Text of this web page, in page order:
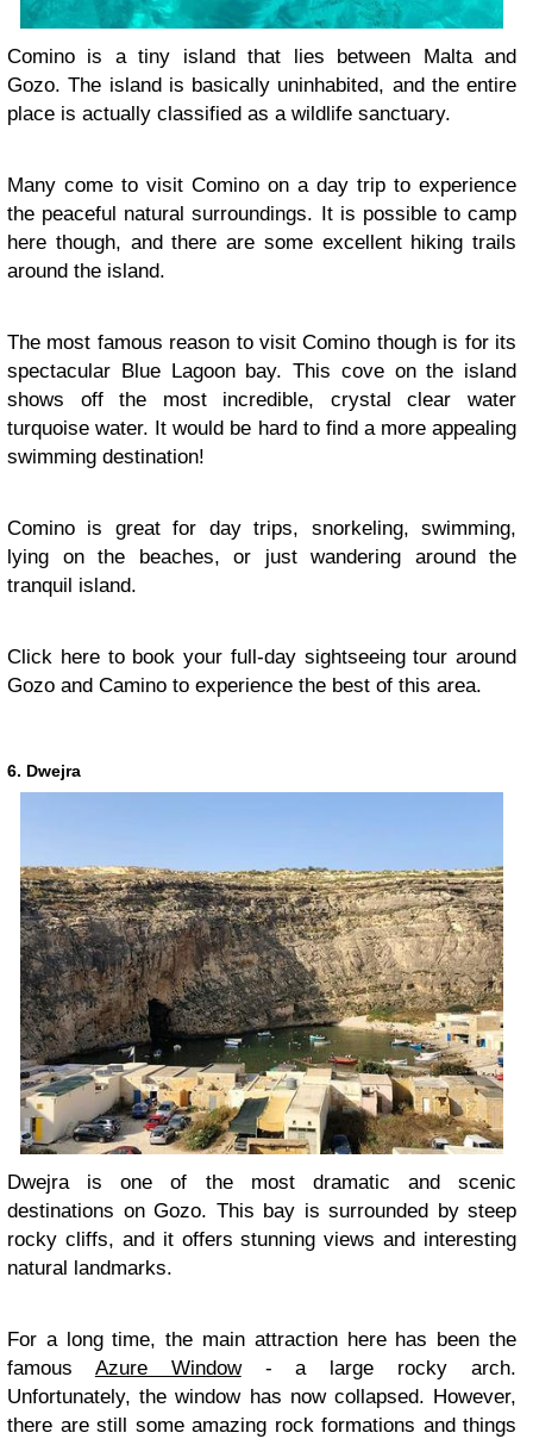
Comino is a tiny island that lies between Malta and
Gozo. The island is basically uninhabited, and the entire
place is actually classified as a wildlife sanctuary.
Many come to visit Comino on a day trip to experience
the peaceful natural surroundings. It is possible to camp
here though, and there are some excellent hiking trails
around the island.
The most famous reason to visit Comino though is for its
spectacular Blue Lagoon bay. This cove on the island
shows off the most incredible, crystal clear water
turquoise water. It would be hard to find a more appealing
swimming destination!
Comino is great for day trips, snorkeling, swimming,
lying on the beaches, or just wandering around the
tranquil island.
Click here to book your full-day sightseeing tour around
Gozo and Camino to experience the best of this area.
6. Dwejra
Dwejra is one of the most dramatic and scenic
destinations on Gozo. This bay is surrounded by steep
rocky cliffs, and it offers stunning views and interesting
natural landmarks.
For a long time, the main attraction here has been the
famous Azure Window- a large rocky arch.
Unfortunately, the window has now collapsed. However,
there are still some amazing rock formations and things